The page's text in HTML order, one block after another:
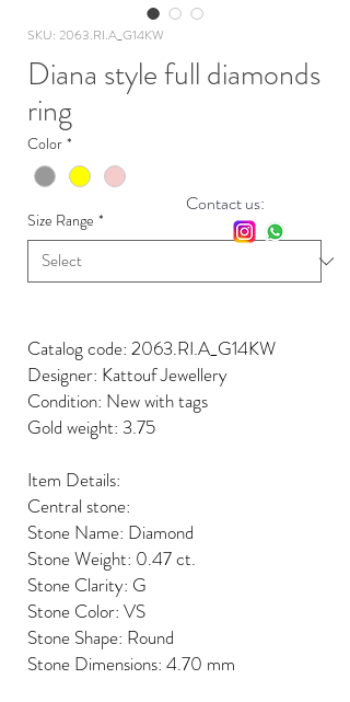
SKU: 2063.RI.A_G14KW
Diana style full diamonds
ring
Color *
Size Range *
Catalog code: 2063.RI.A_G14KW
Designer: Kattouf Jewellery
Condition: New with tags
Gold weight: 3.75
Item Details:
Central stone:
Stone Name: Diamond
Stone Weight: 0.47 ct.
Stone Clarity: G
Stone Color: VS
Stone Shape: Round
Stone Dimensions: 4.70 mm
Contact us: